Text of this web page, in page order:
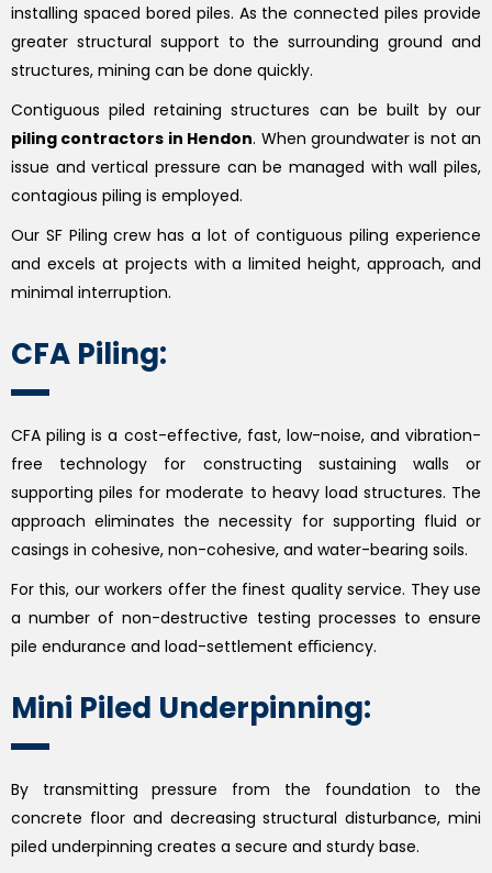
installing spaced bored piles. As the connected piles provide
greater structural support to the surrounding ground and
structures, mining can be done quickly.
Contiguous piled retaining structures can be built by our
piling contractors in Hendon. When groundwater is not an
issue and vertical pressure can be managed with wall piles,
contagious piling is employed.
Our SF Piling crew has a lot of contiguous piling experience
and excels at projects with a limited height, approach, and
minimal interruption.
CFA Piling:
CFA piling is a cost-effective, fast, low-noise, and vibration-
free technology for constructing sustaining walls or
supporting piles for moderate to heavy load structures. The
approach eliminates the necessity for supporting fluid or
casings in cohesive, non-cohesive, and water-bearing soils.
For this, our workers offer the finest quality service. They use
a number of non-destructive testing processes to ensure
pile endurance and load-settlement eﬃciency.
Mini Piled Underpinning:
By transmitting pressure from the foundation to the
concrete floor and decreasing structural disturbance, mini
piled underpinning creates a secure and sturdy base.